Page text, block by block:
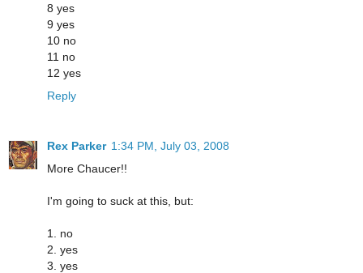
8 yes
9 yes
10 no
11 no
12 yes
Reply
Rex Parker 1:34 PM, July 03, 2008
More Chaucer!!
I'm going to suck at this, but:
1. no
2. yes
3. yes